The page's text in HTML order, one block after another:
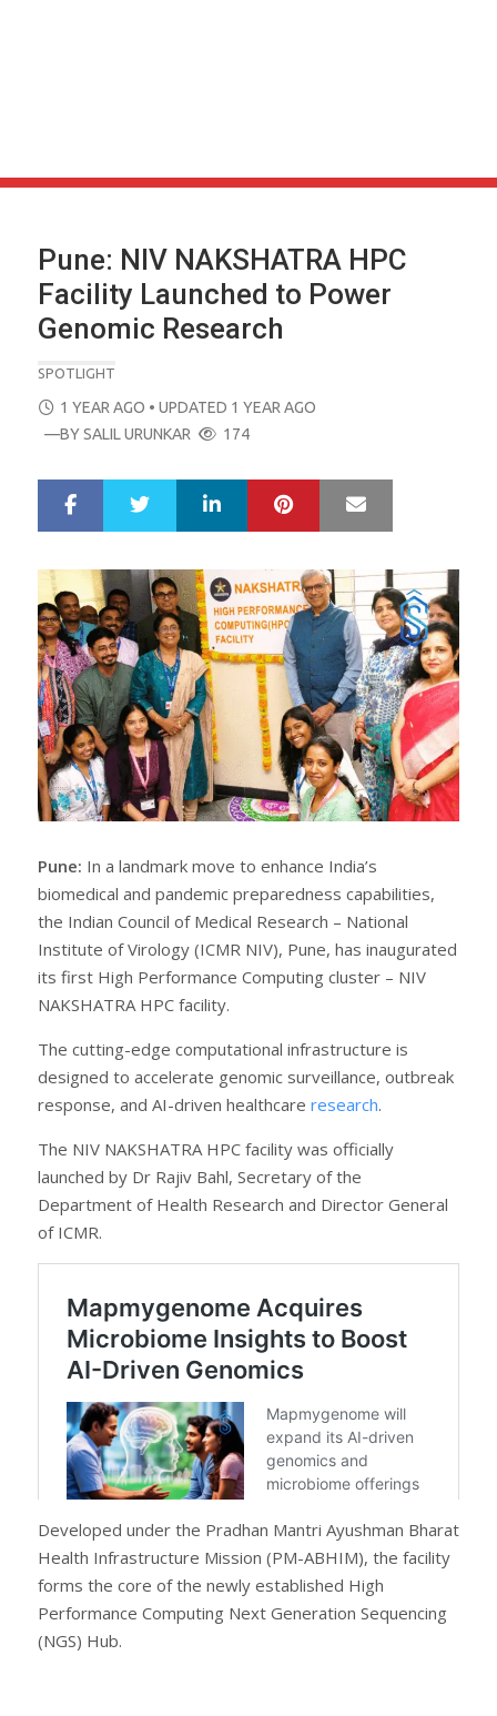
Pune: NIV NAKSHATRA HPC
Facility Launched to Power
Genomic Research
SPOTLIGHT
POSTED
ON
1 YEAR AGO • UPDATED 1 YEAR AGO
—BYSALIL URUNKAR 174
r
e
e
t
LinkedIn Pinterest
Pune: In a landmark move to enhance India’s
biomedical and pandemic preparedness capabilities,
the Indian Council of Medical Research – National
Institute of Virology (ICMR NIV), Pune, has inaugurated
its first High Performance Computing cluster – NIV
NAKSHATRA HPC facility.
The cutting-edge computational infrastructure is
designed to accelerate genomic surveillance, outbreak
response, and AI-driven healthcare research.
The NIV NAKSHATRA HPC facility was officially
launched by Dr Rajiv Bahl, Secretary of the
Department of Health Research and Director General
of ICMR.
Developed under the Pradhan Mantri Ayushman Bharat
Health Infrastructure Mission (PM-ABHIM), the facility
forms the core of the newly established High
Performance Computing Next Generation Sequencing
(NGS) Hub.